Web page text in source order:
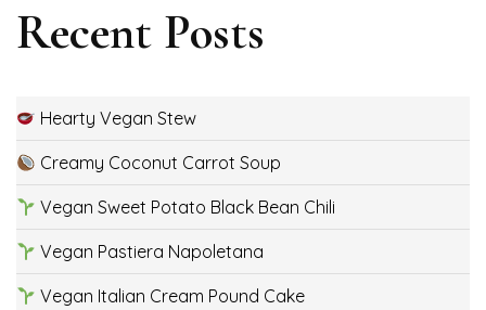
Recent Posts
Hearty Vegan Stew
Creamy Coconut Carrot Soup
Vegan Sweet Potato Black Bean Chili
Vegan Pastiera Napoletana
Vegan Italian Cream Pound Cake